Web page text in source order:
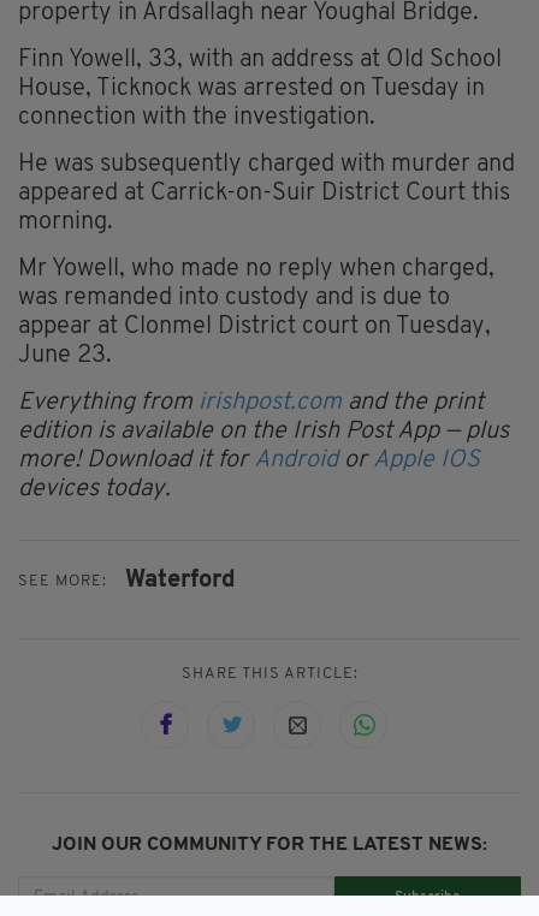
property in Ardsallagh near Youghal Bridge.
Finn Yowell, 33, with an address at Old School
House, Ticknock was arrested on Tuesday in
connection with the investigation.
He was subsequently charged with murder and
appeared at Carrick-on-Suir District Court this
morning.
Mr Yowell, who made no reply when charged,
was remanded into custody and is due to
appear at Clonmel District court on Tuesday,
June 23.
Everything from irishpost.com and the print
edition is available on the Irish Post App — plus
more! Download it for Android or Apple IOS
devices today.
SEE MORE: Waterford
SHARE THIS ARTICLE:
JOIN OUR COMMUNITY FOR THE LATEST NEWS:
Subscribe